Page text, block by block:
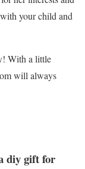
your child and
With a little
will always
diy gift for